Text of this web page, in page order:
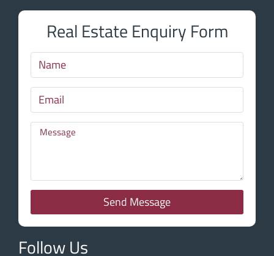
Real Estate Enquiry Form
Send Message
Follow Us